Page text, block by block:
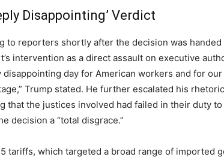
Disappointing’ Verdict
to reporters shortly after the decision was
intervention as a direct assault on executive
disappointing day for American workers and for
Trump stated. He further escalated his
that the justices involved had failed in their duty
decision a “total disgrace.”
tariffs, which targeted a broad range of imported